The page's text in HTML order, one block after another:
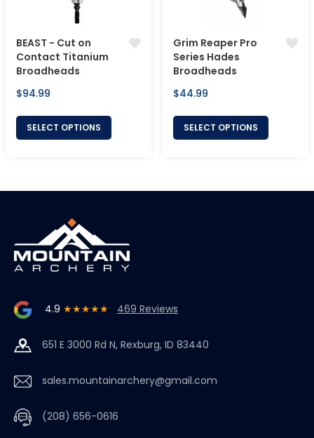
BEAST - Cut on
Contact Titanium
Broadheads
Regular
$94.99
SELECT OPTIONS
Grim Reaper Pro
Series Hades
Broadheads
Regular
$44.99
SELECT OPTIONS
4.9 ★★★★★ 469 Reviews
651 E 3000 Rd N, Rexburg, ID 83440
sales.mountainarchery@gmail.com
(208) 656-0616